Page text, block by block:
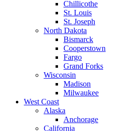
Chillicothe
St. Louis
St. Joseph
North Dakota
Bismarck
Cooperstown
Fargo
Grand Forks
Wisconsin
Madison
Milwaukee
West Coast
Alaska
Anchorage
California